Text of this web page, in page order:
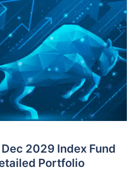
2029 Index Fund
Portfolio